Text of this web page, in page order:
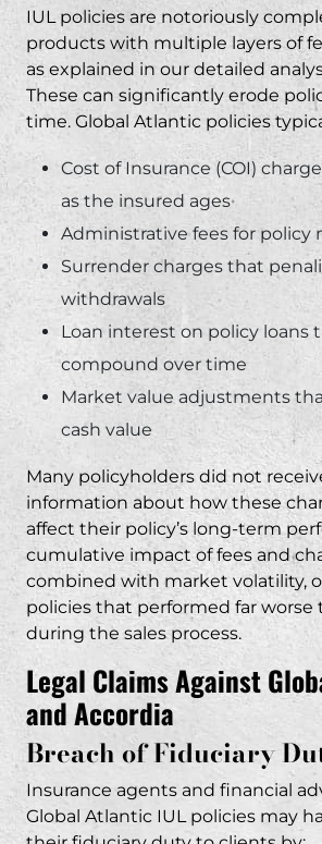
IUL policies are notoriously
products with multiple layers of
as explained in our detailed
These can significantly erode
time. Global Atlantic policies
Cost of Insurance (COI)
as the insured ages
Administrative fees for policy
Surrender charges that
withdrawals
Loan interest on policy loans
compound over time
Market value adjustments
cash value
Many policyholders did not
information about how these
affect their policy’s long-term
cumulative impact of fees and
combined with market volatility,
policies that performed far worse
during the sales process.
Legal Claims Against
and Accordia
Breach of Fiduciary
Insurance agents and financial
Global Atlantic IUL policies may